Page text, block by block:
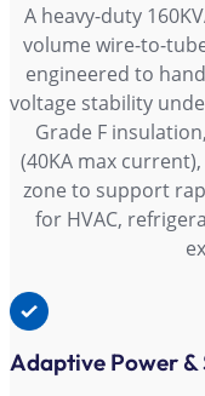
A heavy-duty
volume wire-to-
engineered to
voltage stability
Grade F
(40KA max
zone to support
for HVAC,
Adaptive Power